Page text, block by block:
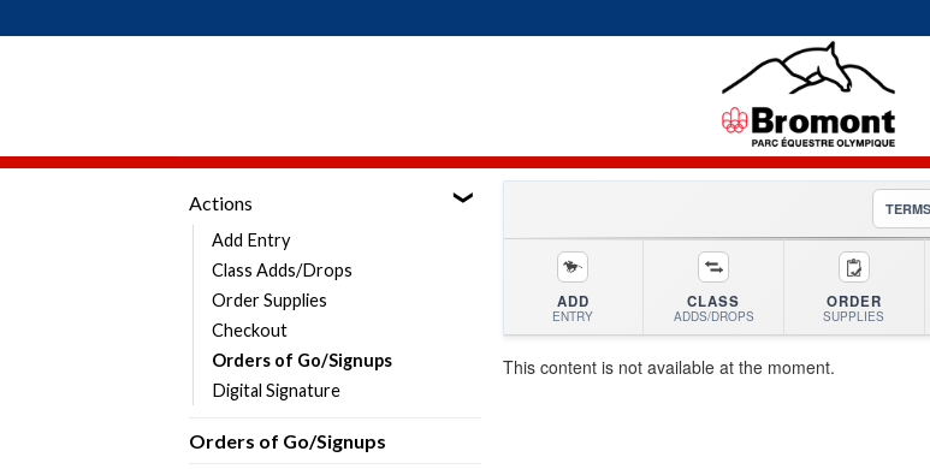
to
Actions
Add Entry
Class Adds/Drops
Order Supplies
Checkout
Orders of Go/Signups
Digital Signature
Orders of Go/Signups
ADD
ENTRY
CLASS
ADDS/DROPS
ORDER
SUPPLIES
This content is not available at the moment.